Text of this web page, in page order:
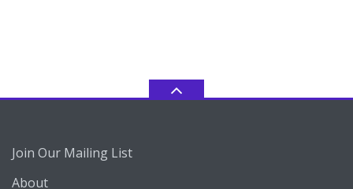
Join Our Mailing List
About